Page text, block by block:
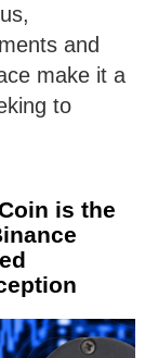
and
make it a
to
is the